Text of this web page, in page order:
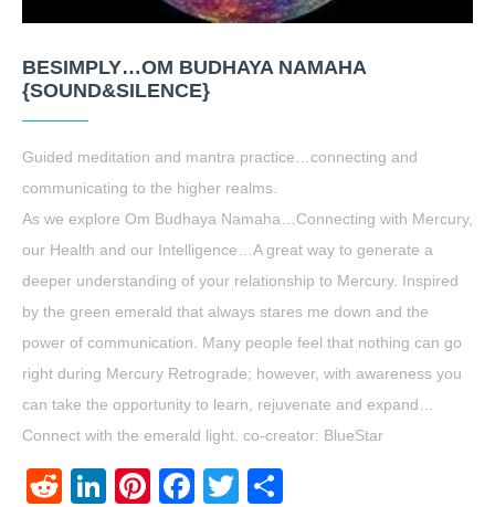
BESIMPLY…OM BUDHAYA NAMAHA
{SOUND&SILENCE}
Guided meditation and mantra practice…connecting and
communicating to the higher realms.
As we explore Om Budhaya Namaha…Connecting with Mercury,
our Health and our Intelligence…A great way to generate a
deeper understanding of your relationship to Mercury. Inspired
by the green emerald that always stares me down and the
power of communication. Many people feel that nothing can go
right during Mercury Retrograde; however, with awareness you
can take the opportunity to learn, rejuvenate and expand…
Connect with the emerald light. co-creator: BlueStar
RedditLinkedIn
Pinterest
Facebook
Twitter